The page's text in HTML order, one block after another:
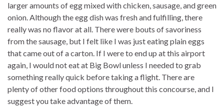
larger amounts of egg mixed with chicken, sausage, and green
onion. Although the egg dish was fresh and fulfilling, there
really was no flavor at all. There were bouts of savoriness
from the sausage, but I felt like I was just eating plain eggs
that came out of a carton. If I were to end up at this airport
again, I would not eat at Big Bowl unless I needed to grab
something really quick before taking a flight. There are
plenty of other food options throughout this concourse, and I
suggest you take advantage of them.